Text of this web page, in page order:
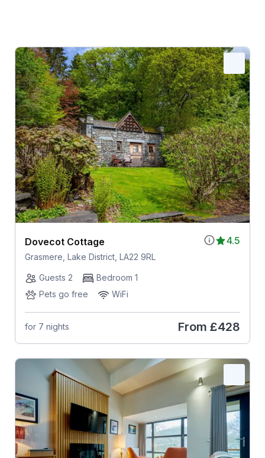
4.5
Dovecot Cottage
Grasmere, Lake District, LA22 9RL
Guests 2
Bedroom 1
Pets go free
WiFi
for 7 nights From £428